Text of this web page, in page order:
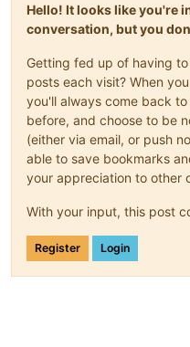
Hello! It looks like you're
conversation, but you
Getting fed up of having
posts each visit? When
you'll always come back
before, and choose to be
(either via email, or push
able to save bookmarks
your appreciation to other
With your input, this post
Register Login